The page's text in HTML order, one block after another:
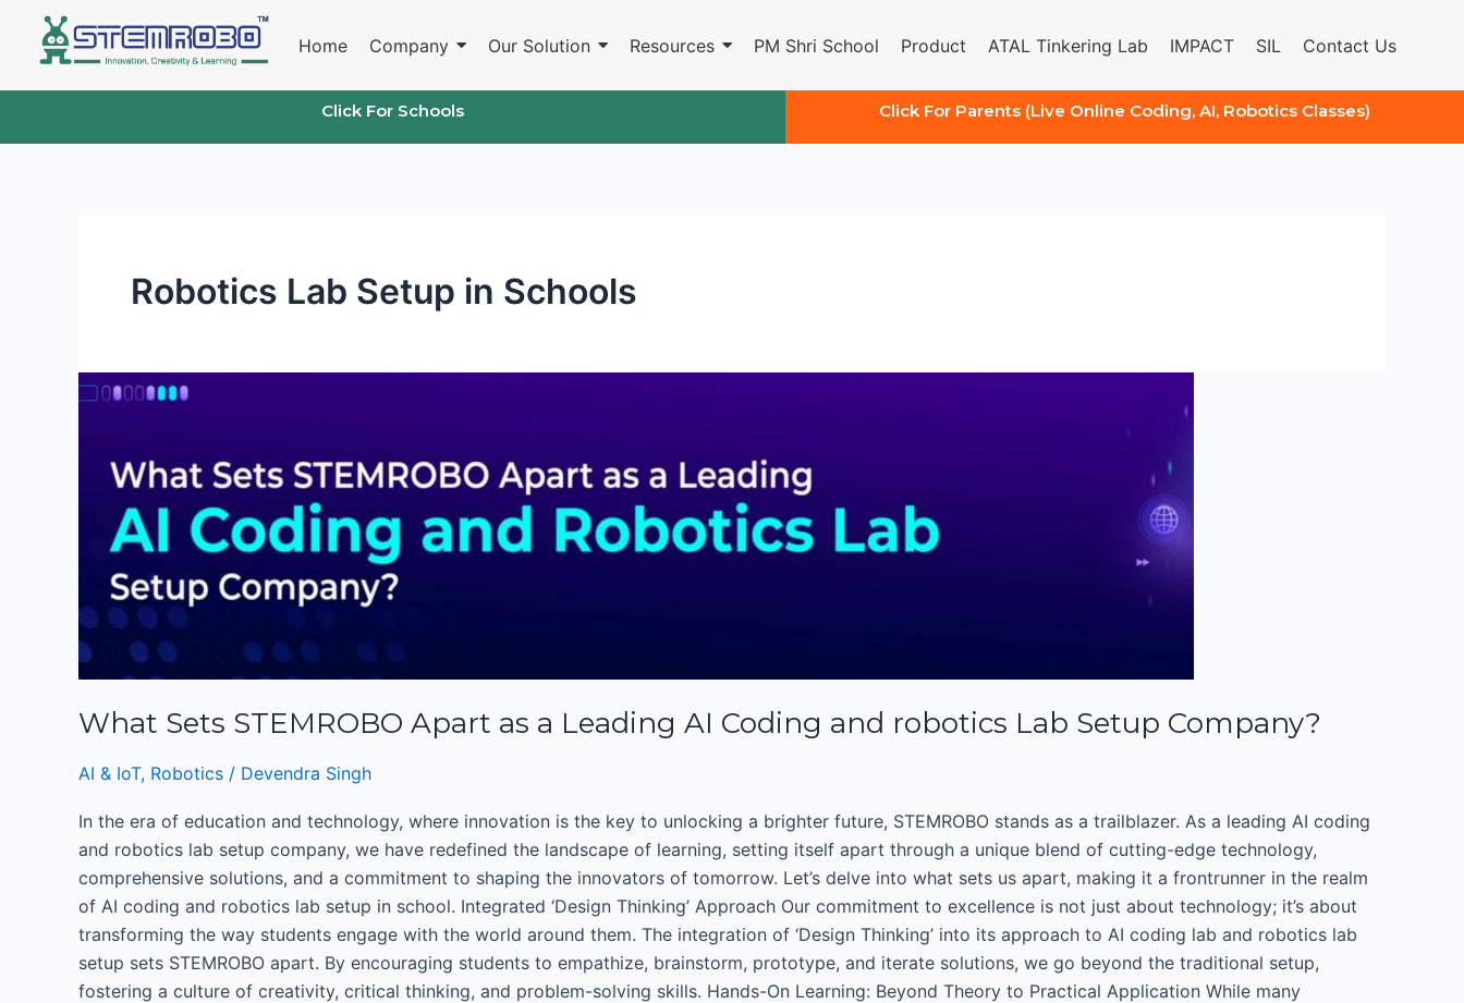
content
Home Company Our Solution Resources PM Shri School Product ATAL Tinkering Lab IMPACT SIL Contact Us
Click For Schools Click For Parents (Live Online Coding, AI, Robotics Classes)
Robotics Lab Setup in Schools
What Sets STEMROBO Apart as a Leading AI Coding and robotics Lab Setup Company?
AI & IoT, Robotics / Devendra Singh
In the era of education and technology, where innovation is the key to unlocking a brighter future, STEMROBO stands as a trailblazer. As a leading AI coding
and robotics lab setup company, we have redefined the landscape of learning, setting itself apart through a unique blend of cutting-edge technology,
comprehensive solutions, and a commitment to shaping the innovators of tomorrow. Let’s delve into what sets us apart, making it a frontrunner in the realm
of AI coding and robotics lab setup in school. Integrated ‘Design Thinking’ Approach Our commitment to excellence is not just about technology; it’s about
transforming the way students engage with the world around them. The integration of ‘Design Thinking’ into its approach to AI coding lab and robotics lab
setup sets STEMROBO apart. By encouraging students to empathize, brainstorm, prototype, and iterate solutions, we go beyond the traditional setup,
fostering a culture of creativity, critical thinking, and problem-solving skills. Hands-On Learning: Beyond Theory to Practical Application While many
What
Apart
Leading
Coding
and
robotics
Setup